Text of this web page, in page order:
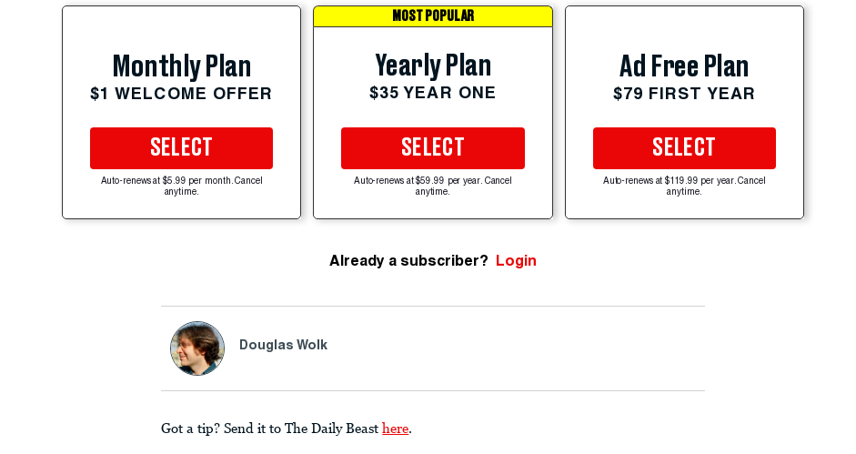
Monthly Plan
$1 WELCOME OFFER
SELECT
Auto-renews at $5.99 per month. Cancel
anytime.
MOST POPULAR
Yearly Plan
$35 YEAR ONE
SELECT
Auto-renews at $59.99 per year. Cancel
anytime.
Ad Free Plan
$79 FIRST YEAR
SELECT
Auto-renews at $119.99 per year. Cancel
anytime.
Already a subscriber? Login
Douglas Wolk
Got a tip? Send it to The Daily Beast here.